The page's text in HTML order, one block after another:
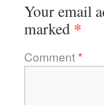
Your email
marked *
Comment*